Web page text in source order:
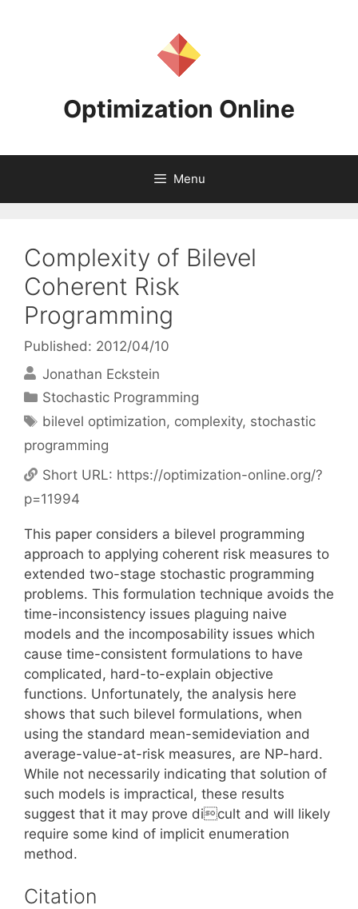
Optimization Online
Menu
Complexity of Bilevel
Coherent Risk
Programming
Published: 2012/04/10
Jonathan Eckstein
Categories
Stochastic Programming
Tags
bilevel optimization, complexity, stochastic
programming
Short URL: https://optimization-online.org/?
p=11994
This paper considers a bilevel programming
approach to applying coherent risk measures to
extended two-stage stochastic programming
problems. This formulation technique avoids the
time-inconsistency issues plaguing naive
models and the incomposability issues which
cause time-consistent formulations to have
complicated, hard-to-explain objective
functions. Unfortunately, the analysis here
shows that such bilevel formulations, when
using the standard mean-semideviation and
average-value-at-risk measures, are NP-hard.
While not necessarily indicating that solution of
such models is impractical, these results
suggest that it may prove dicult and will likely
require some kind of implicit enumeration
method.
Citation